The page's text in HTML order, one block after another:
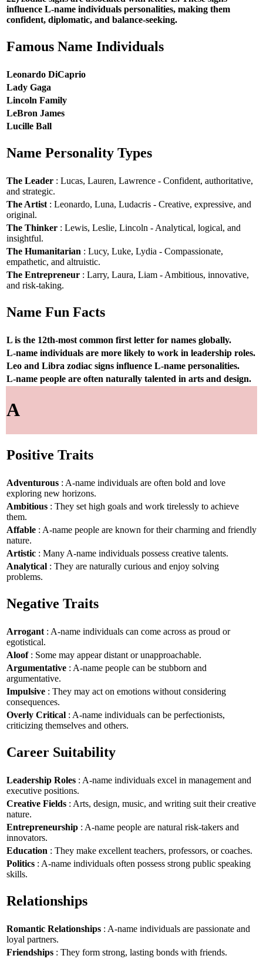
influence L-name individuals personalities, making them
confident, diplomatic, and balance-seeking.
Famous Name Individuals
Leonardo DiCaprio
Lady Gaga
Lincoln Family
LeBron James
Lucille Ball
Name Personality Types
The Leader : Lucas, Lauren, Lawrence - Confident, authoritative,
and strategic.
The Artist : Leonardo, Luna, Ludacris - Creative, expressive, and
original.
The Thinker : Lewis, Leslie, Lincoln - Analytical, logical, and
insightful.
The Humanitarian : Lucy, Luke, Lydia - Compassionate,
empathetic, and altruistic.
The Entrepreneur : Larry, Laura, Liam - Ambitious, innovative,
and risk-taking.
Name Fun Facts
L is the 12th-most common first letter for names globally.
L-name individuals are more likely to work in leadership roles.
Leo and Libra zodiac signs influence L-name personalities.
L-name people are often naturally talented in arts and design.
A
Positive Traits
Adventurous : A-name individuals are often bold and love
exploring new horizons.
Ambitious : They set high goals and work tirelessly to achieve
them.
Affable : A-name people are known for their charming and friendly
nature.
Artistic : Many A-name individuals possess creative talents.
Analytical : They are naturally curious and enjoy solving
problems.
Negative Traits
Arrogant : A-name individuals can come across as proud or
egotistical.
Aloof: Some may appear distant or unapproachable.
Argumentative : A-name people can be stubborn and
argumentative.
Impulsive : They may act on emotions without considering
consequences.
Overly Critical : A-name individuals can be perfectionists,
criticizing themselves and others.
Career Suitability
Leadership Roles : A-name individuals excel in management and
executive positions.
Creative Fields : Arts, design, music, and writing suit their creative
nature.
Entrepreneurship : A-name people are natural risk-takers and
innovators.
Education : They make excellent teachers, professors, or coaches.
Politics : A-name individuals often possess strong public speaking
skills.
Relationships
Romantic Relationships : A-name individuals are passionate and
loyal partners.
Friendships : They form strong, lasting bonds with friends.